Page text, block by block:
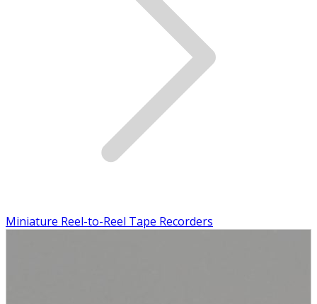
Miniature Reel-to-Reel Tape Recorders